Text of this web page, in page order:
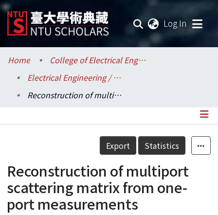
Log In
Communities & Collections
Research Outputs
Statistics
Home
College of Electrical Engineering and Computer Science / 電機資訊學院
Electrical Engineering / 電機工程學系
Reconstruction of multiport scattering matrix from one-port measurements
Details
Export Statistics
Reconstruction of multiport
scattering matrix from one-
port measurements